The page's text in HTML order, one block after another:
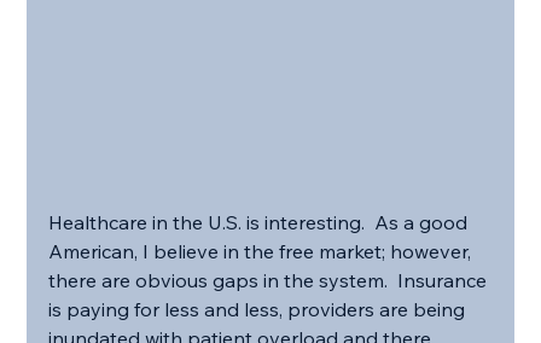
Healthcare in the U.S. is interesting.  As a good
American, I believe in the free market; however,
there are obvious gaps in the system.  Insurance
is paying for less and less, providers are being
inundated with patient overload and there